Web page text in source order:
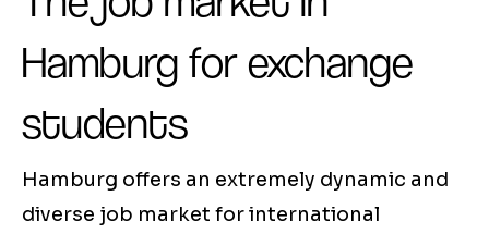
Hamburg for exchange
students
Hamburg offers an extremely dynamic and
diverse job market for international